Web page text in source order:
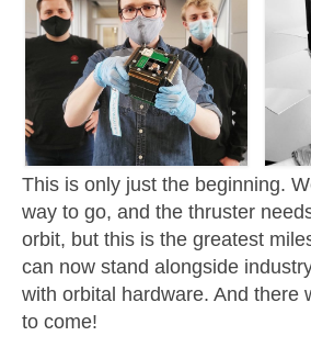
This is only just the beginning.
way to go, and the thruster
orbit, but this is the greatest
can now stand alongside
with orbital hardware. And there
to come!